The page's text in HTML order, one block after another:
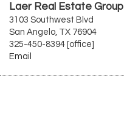
Laer Real Estate Group
3103 Southwest Blvd
San Angelo, TX 76904
325-450-8394 [office]
Email